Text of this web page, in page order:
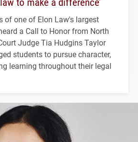
of one of Elon Law's largest
a Call to Honor from North
Judge Tia Hudgins Taylor
students to pursue character,
learning throughout their legal